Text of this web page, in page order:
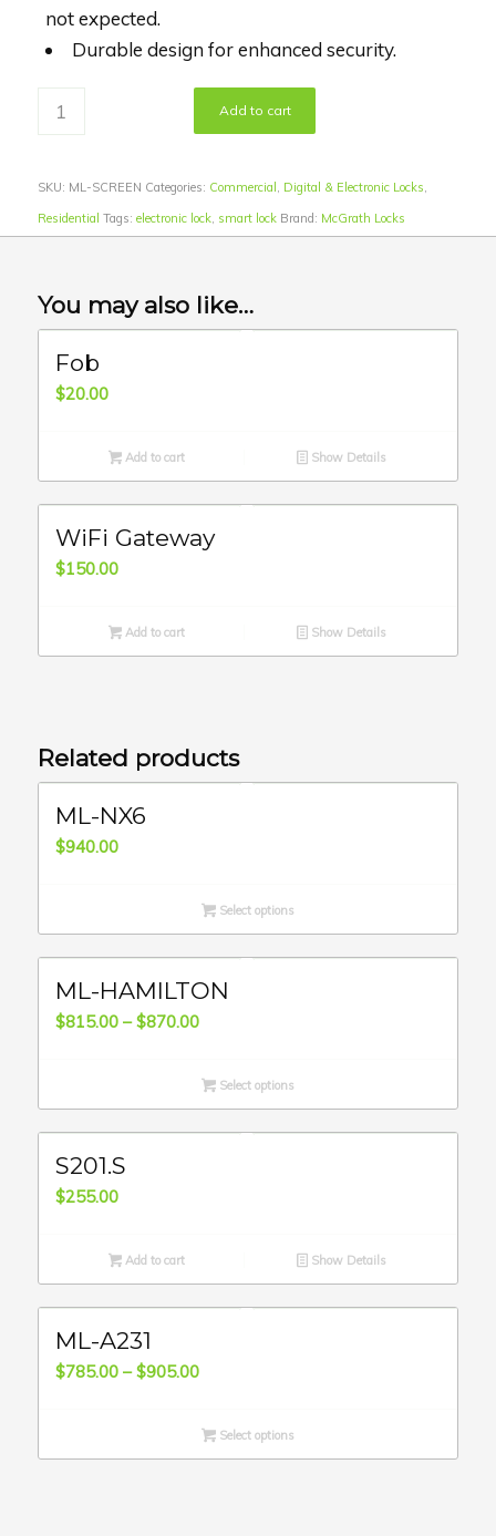
not expected.
Durable design for enhanced security.
Add to cart
SKU: ML-SCREEN Categories: Commercial Digital & Electronic Locks
Residential Tags: electronic lock, smart lock Brand: McGrath Locks
You may also like…
Fob
$20.00
Add to cart Show Details
WiFi Gateway
$150.00
Add to cart Show Details
Related products
ML-NX6
$940.00
Select options
ML-HAMILTON
$815.00 – $870.00Price
through
Select options
S201.S
$255.00
Add to cart Show Details
ML-A231
$785.00 – $905.00Price
through
Select options